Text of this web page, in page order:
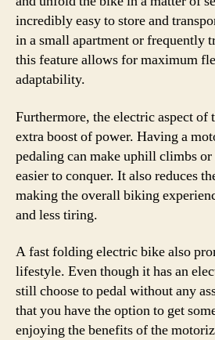
incredibly easy to store and
in a small apartment or frequently
this feature allows for maximum
adaptability.
Furthermore, the electric aspect of
extra boost of power. Having a
pedaling can make uphill climbs
easier to conquer. It also reduces
making the overall biking
and less tiring.
A fast folding electric bike also
lifestyle. Even though it has an
still choose to pedal without any
that you have the option to get
enjoying the benefits of the